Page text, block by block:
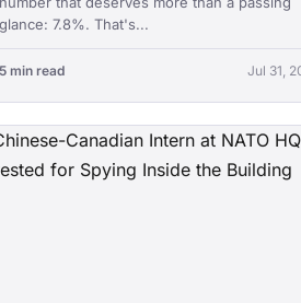
glance: 7.8%. That's...
5 min read Jul 31,